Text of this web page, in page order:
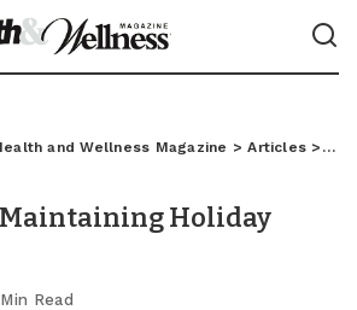
and Wellness Magazine >Articles >
Holiday
Read